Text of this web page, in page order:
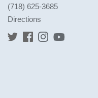
(718) 625-3685
Directions